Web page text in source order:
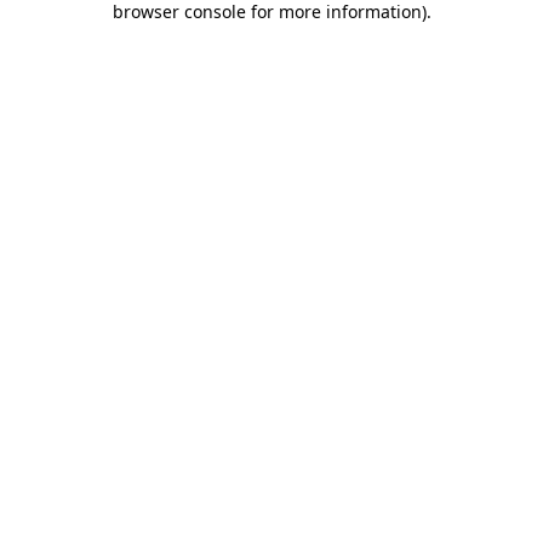
browser console for more information).